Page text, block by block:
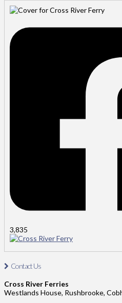
3,835
Address: Cross River Ferries,
Contact Us
Cross River Ferries
Westlands House, Rushbrooke,